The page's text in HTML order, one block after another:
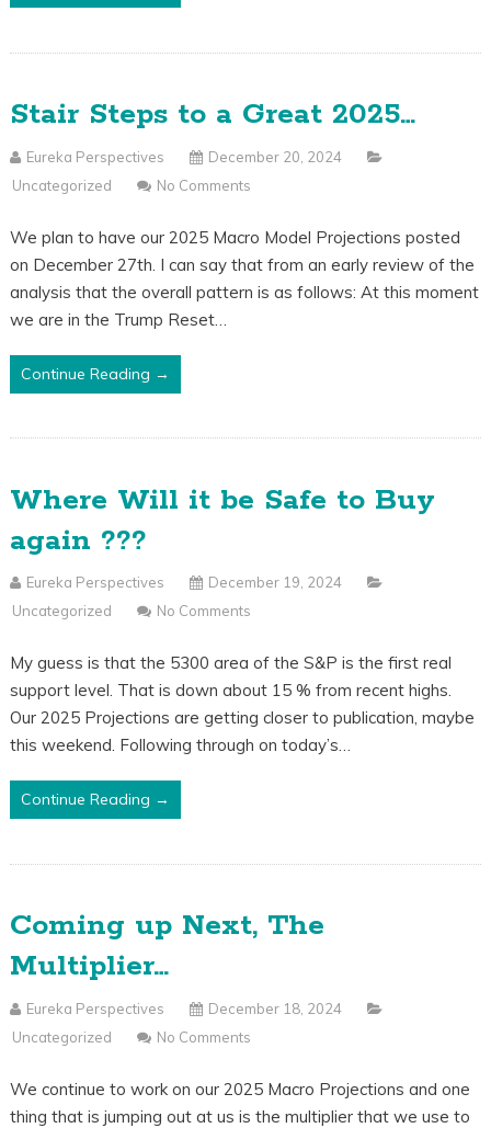
Stair Steps to a Great 2025…
Eureka Perspectives
December 20, 2024
Uncategorized
No Comments
We plan to have our 2025 Macro Model Projections posted
on December 27th. I can say that from an early review of the
analysis that the overall pattern is as follows: At this moment
we are in the Trump Reset…
Continue Reading →
Where Will it be Safe to Buy
again ???
Eureka Perspectives
December 19, 2024
Uncategorized
No Comments
My guess is that the 5300 area of the S&P is the first real
support level. That is down about 15 % from recent highs.
Our 2025 Projections are getting closer to publication, maybe
this weekend. Following through on today’s…
Continue Reading →
Coming up Next, The
Multiplier…
Eureka Perspectives
December 18, 2024
Uncategorized
No Comments
We continue to work on our 2025 Macro Projections and one
thing that is jumping out at us is the multiplier that we use to